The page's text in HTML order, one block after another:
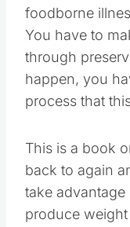
foodborne
You have to
through
happen, you
process that
This is a book
back to again
take
produce